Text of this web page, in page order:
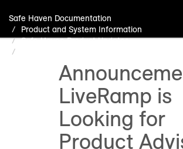
Safe Haven Documentation
Product and System Information
Safe Haven Product Updates
LiveRamp is
Looking for
Product